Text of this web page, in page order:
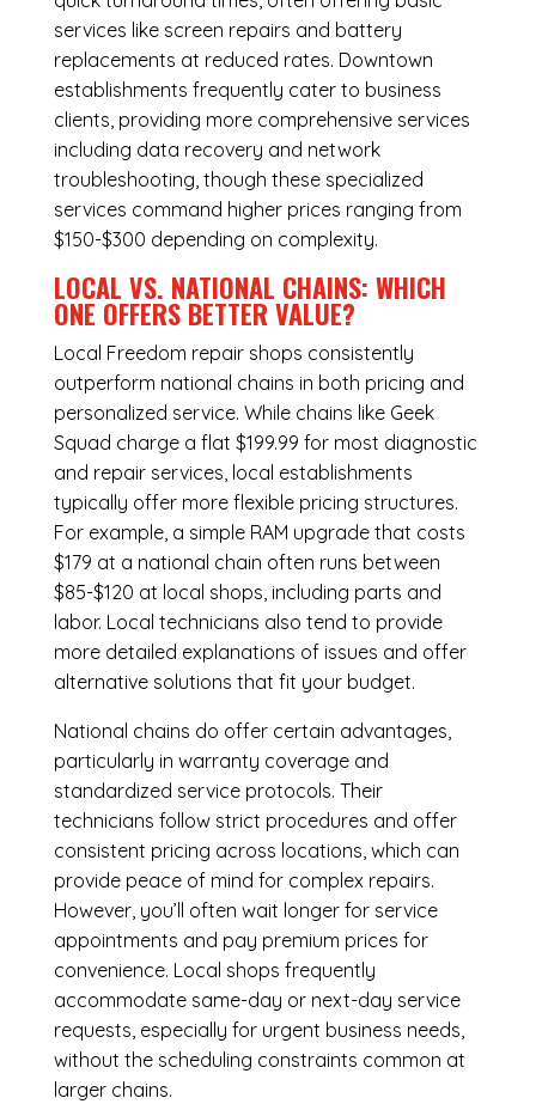
services like screen repairs and battery
replacements at reduced rates. Downtown
establishments frequently cater to business
clients, providing more comprehensive services
including data recovery and network
troubleshooting, though these specialized
services command higher prices ranging from
$150-$300 depending on complexity.
LOCAL VS. NATIONAL CHAINS: WHICH
ONE OFFERS BETTER VALUE?
Local Freedom repair shops consistently
outperform national chains in both pricing and
personalized service. While chains like Geek
Squad charge a flat $199.99 for most diagnostic
and repair services, local establishments
typically offer more flexible pricing structures.
For example, a simple RAM upgrade that costs
$179 at a national chain often runs between
$85-$120 at local shops, including parts and
labor. Local technicians also tend to provide
more detailed explanations of issues and offer
alternative solutions that fit your budget.
National chains do offer certain advantages,
particularly in warranty coverage and
standardized service protocols. Their
technicians follow strict procedures and offer
consistent pricing across locations, which can
provide peace of mind for complex repairs.
However, you’ll often wait longer for service
appointments and pay premium prices for
convenience. Local shops frequently
accommodate same-day or next-day service
requests, especially for urgent business needs,
without the scheduling constraints common at
larger chains.